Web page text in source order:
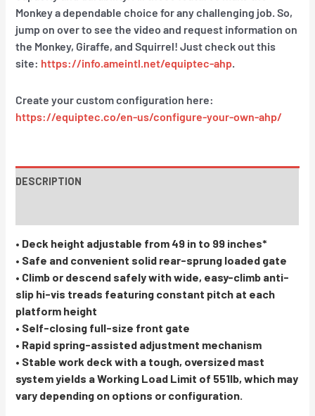
Monkey a dependable choice for any challenging job. So,
jump on over to see the video and request information on
the Monkey, Giraffe, and Squirrel! Just check out this
site: https://info.ameintl.net/equiptec-ahp.
Create your custom configuration here:
https://equiptec.co/en-us/configure-your-own-ahp/
DESCRIPTION
• Deck height adjustable from 49 in to 99 inches*
• Safe and convenient solid rear-sprung loaded gate
• Climb or descend safely with wide, easy-climb anti-
slip hi-vis treads featuring constant pitch at each
platform height
• Self-closing full-size front gate
• Rapid spring-assisted adjustment mechanism
• Stable work deck with a tough, oversized mast
system yields a Working Load Limit of 551lb, which may
vary depending on options or configuration.